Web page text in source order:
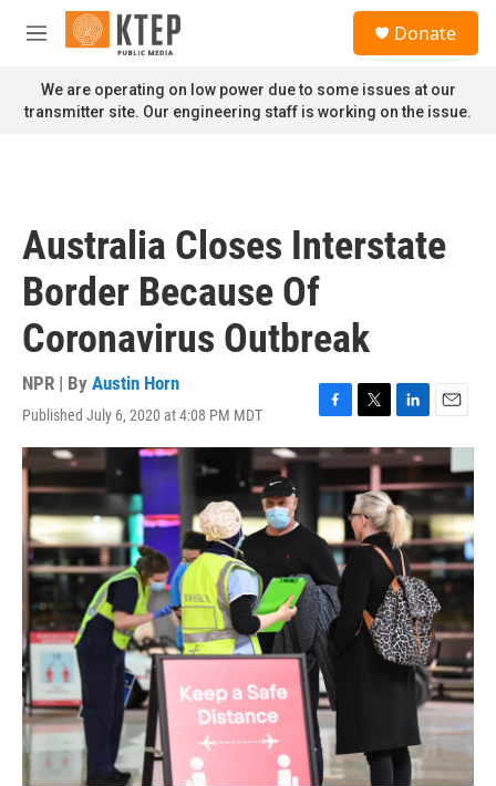
Skip to main content
M
n
u
Donate
We are operating on low power due to some issues at our
transmitter site. Our engineering staff is working on the issue.
Australia Closes Interstate
Border Because Of
Coronavirus Outbreak
NPR | By Austin Horn
Published July 6, 2020 at 4:08 PM MDT
F
a
c
e
b
o
o
T
w
i
t
t
e
r
L
i
n
k
e
d
I
n
E
m
a
i
l